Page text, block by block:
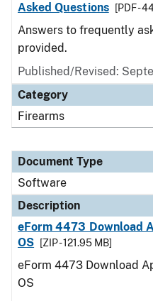
Asked Questions
[PDF -
Answers to frequently
provided.
Published/Revised:
Category
Firearms
Document Type
Software
Description
eForm 4473 Download
OS
[ZIP - 121.95 MB]
eForm 4473 Download
OS